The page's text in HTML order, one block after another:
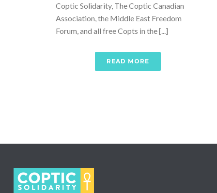
Coptic Solidarity, The Coptic Canadian
Association, the Middle East Freedom
Forum, and all free Copts in the [...]
READ MORE